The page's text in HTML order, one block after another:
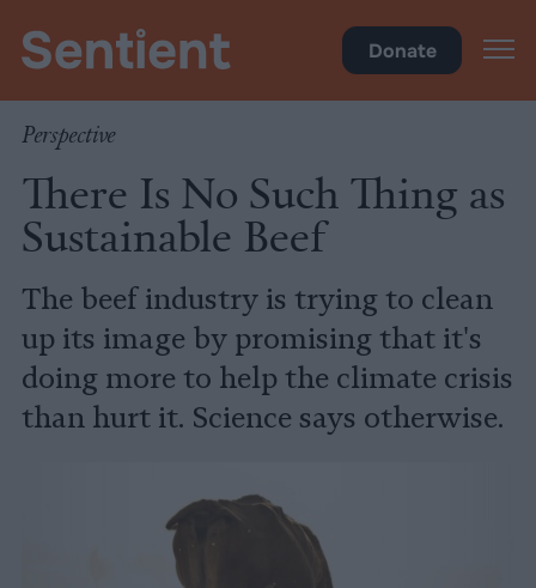
Donate
Perspective
There Is No Such Thing as
Sustainable Beef
The beef industry is trying to clean
up its image by promising that it's
doing more to help the climate crisis
than hurt it. Science says otherwise.